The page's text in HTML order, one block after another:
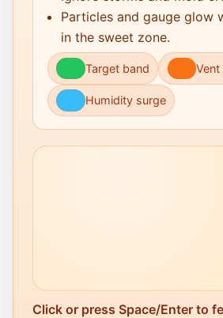
Particles and gauge glow
in the sweet zone.
Target band Vent
Humidity surge
Click or press Space/Enter to